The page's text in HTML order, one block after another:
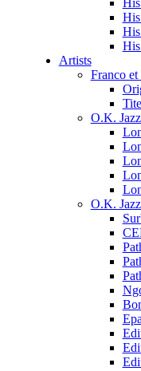
Artists
Franco
O.K.
O.K.